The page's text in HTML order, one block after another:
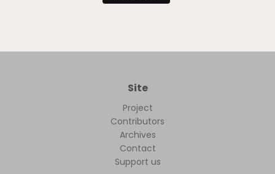
Site
Project
Contributors
Archives
Contact
Support us